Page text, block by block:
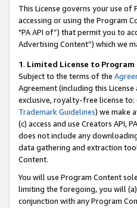
This License governs your use
accessing or using the Program
"PA API of”) that permit you to
Advertising Content”) which we
1. Limited License to Program
Subject to the terms of the
Agreement (including this
exclusive, royalty-free license to:
Trademark Guidelines) we make
(c) access and use Creators API,
does not include any
data gathering and extraction
Content.
You will use Program Content
limiting the foregoing, you will
conjunction with any Program